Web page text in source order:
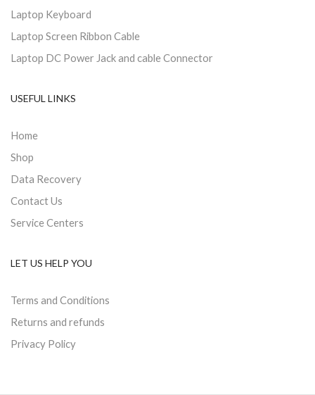
Laptop Keyboard
Laptop Screen Ribbon Cable
Laptop DC Power Jack and cable Connector
USEFUL LINKS
Home
Shop
Data Recovery
Contact Us
Service Centers
LET US HELP YOU
Terms and Conditions
Returns and refunds
Privacy Policy